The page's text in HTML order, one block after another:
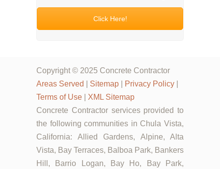
Click Here!
Copyright © 2025 Concrete Contractor
Areas Served
Sitemap Privacy Policy
Terms of Use
XML Sitemap
Concrete Contractor services provided to
the following communities in Chula Vista,
California: Allied Gardens, Alpine, Alta
Vista, Bay Terraces, Balboa Park, Bankers
Hill, Barrio Logan, Bay Ho, Bay Park,